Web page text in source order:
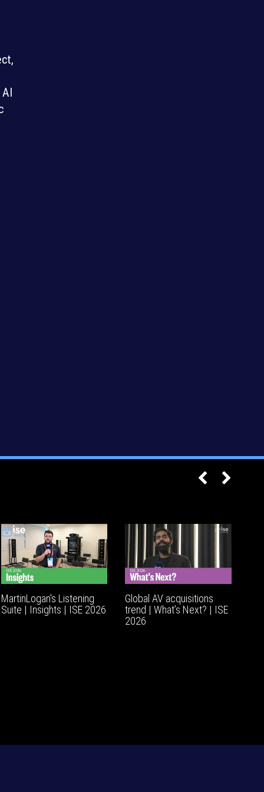
MartinLogan's Listening
Suite | Insights | ISE 2026
Global AV acquisitions
trend | What’s Next? | ISE
2026